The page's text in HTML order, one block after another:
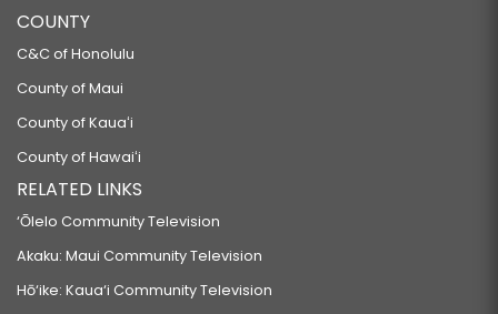
COUNTY
C&C of Honolulu
County of Maui
County of Kauaʻi
County of Hawaiʻi
RELATED LINKS
‘Ōlelo Community Television
Akaku: Maui Community Television
Hō‘ike: Kaua‘i Community Television